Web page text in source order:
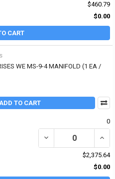
$460.79
$0.00
CART
WE MS-9-4 MANIFOLD (1 EA /
TO CART
0
DECREASE QUANTITY
$2,375.64
$0.00